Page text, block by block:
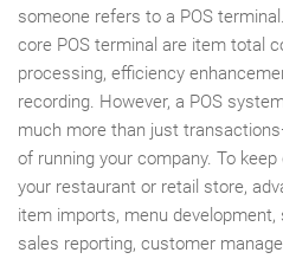
someone refers to a POS
core POS terminal are item total
processing, efficiency
recording. However, a POS
much more than just
of running your company. To
your restaurant or retail store,
item imports, menu
sales reporting, customer